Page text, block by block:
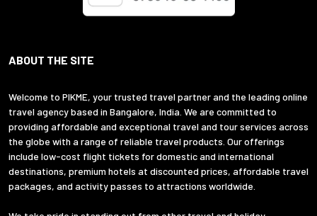
ABOUT THE SITE
Welcome to PIKME, your trusted travel partner and the leading online
travel agency based in Bangalore, India. We are committed to
providing affordable and exceptional travel and tour services across
the globe with a range of reliable travel products. Our offerings
include low-cost flight tickets for domestic and international
destinations, premium hotels at discounted prices, affordable travel
packages, and activity passes to attractions worldwide.